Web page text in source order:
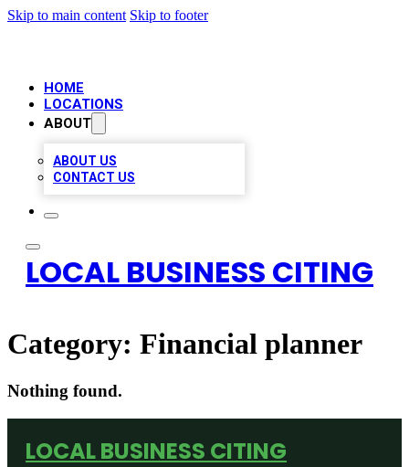
Skip to main content Skip to footer
HOME
LOCATIONS
ABOUT
ABOUT US
CONTACT US
LOCAL BUSINESS CITING
Category: Financial planner
Nothing found.
LOCAL BUSINESS CITING